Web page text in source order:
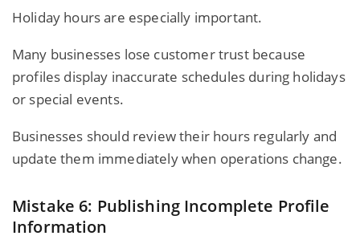
Holiday hours are especially important.
Many businesses lose customer trust because
profiles display inaccurate schedules during holidays
or special events.
Businesses should review their hours regularly and
update them immediately when operations change.
Mistake 6: Publishing Incomplete Profile
Information